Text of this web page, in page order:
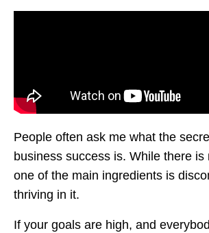
People often ask me what the
business success is. While there is
one of the main ingredients is
thriving in it.
If your goals are high, and